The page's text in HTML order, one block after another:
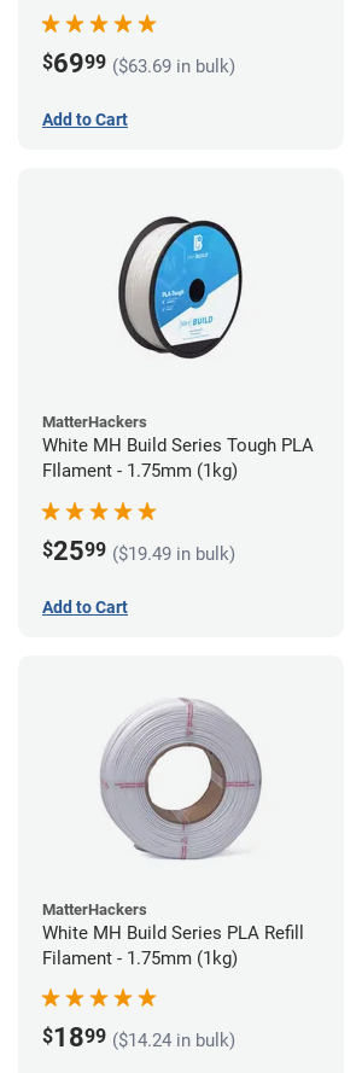
$6999 ($63.69 in bulk)
Add to Cart
MatterHackers
White MH Build Series Tough PLA
FIlament - 1.75mm (1kg)
$2599 ($19.49 in bulk)
Add to Cart
MatterHackers
White MH Build Series PLA Refill
Filament - 1.75mm (1kg)
$1899 ($14.24 in bulk)